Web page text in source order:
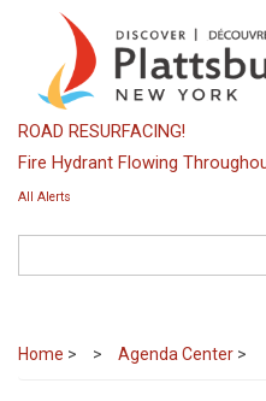
content
ROAD RESURFACING!
Fire Hydrant Flowing
All Alerts
Home > Agenda Center >